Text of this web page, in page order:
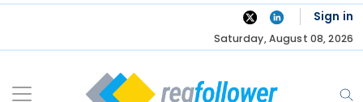
Skip
Sign in
Saturday, August 08, 2026